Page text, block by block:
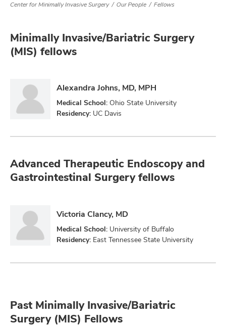
Center for Minimally Invasive Surgery
Our People Fellows
Minimally Invasive/Bariatric Surgery
(MIS) fellows
Alexandra Johns, MD, MPH
Medical School: Ohio State University
Residency: UC Davis
Advanced Therapeutic Endoscopy and
Gastrointestinal Surgery fellows
Victoria Clancy, MD
Medical School: University of Buffalo
Residency: East Tennessee State University
Past Minimally Invasive/Bariatric
Surgery (MIS) Fellows